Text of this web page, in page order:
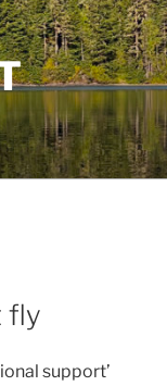
fly
support’